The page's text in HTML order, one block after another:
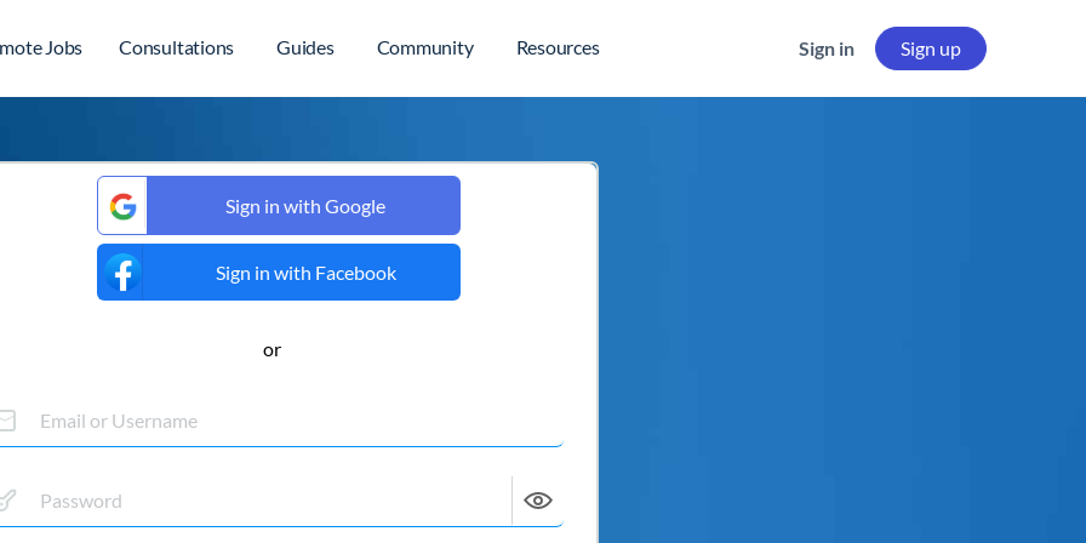
Jobs Consultations Guides Community Resources Sign in Sign up
or
Sign in with Facebook
Sign in with Google